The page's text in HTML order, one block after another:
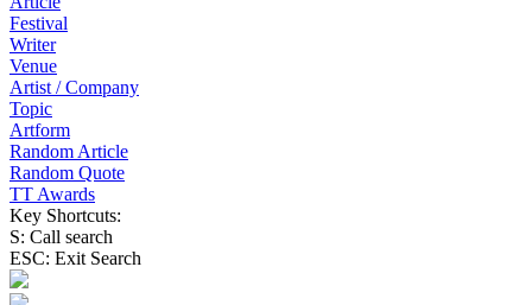
Festival
Writer
Venue
Artist / Company
Topic
Artform
Random Article
Random Quote
TT Awards
Key Shortcuts:
S: Call search
ESC: Exit Search